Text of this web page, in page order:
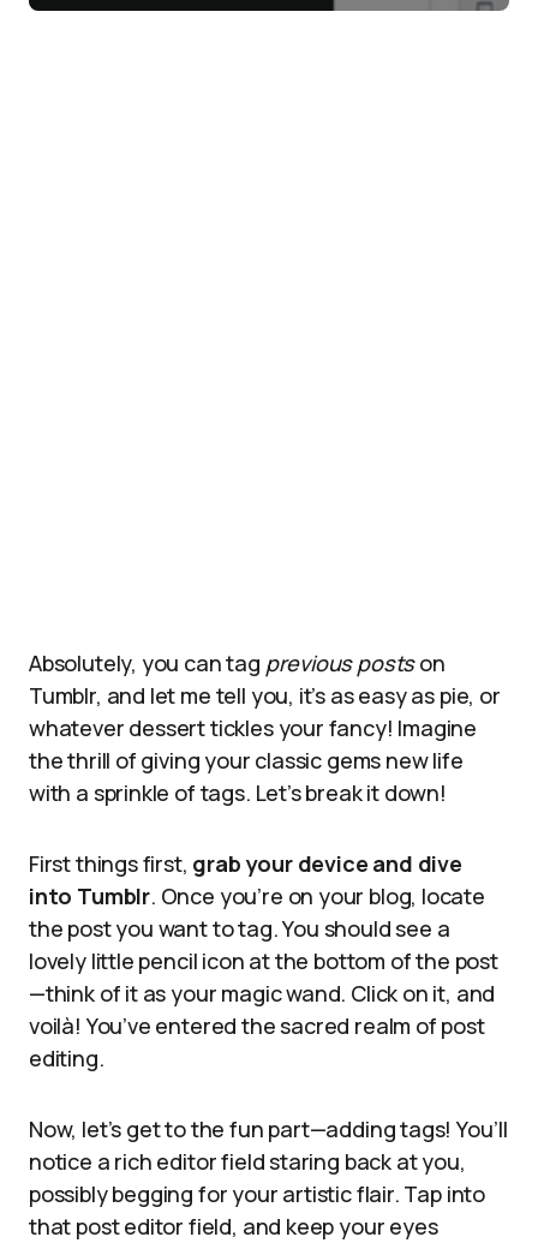
Absolutely, you can tag previous postson
Tumblr, and let me tell you, it’s as easy as pie, or
whatever dessert tickles your fancy! Imagine
the thrill of giving your classic gems new life
with a sprinkle of tags. Let’s break it down!
First things first, grab your device and dive
into Tumblr. Once you’re on your blog, locate
the post you want to tag. You should see a
lovely little pencil icon at the bottom of the post
—think of it as your magic wand. Click on it, and
voilà! You’ve entered the sacred realm of post
editing.
Now, let’s get to the fun part—adding tags! You’ll
notice a rich editor field staring back at you,
possibly begging for your artistic flair. Tap into
that post editor field, and keep your eyes